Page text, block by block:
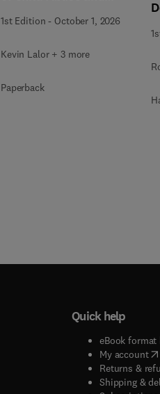
1st Edition - October 1, 2026
Kevin Lalor + 3 more
Paperback
Quick help
eBook format
My account(
Returns &
Shipping &